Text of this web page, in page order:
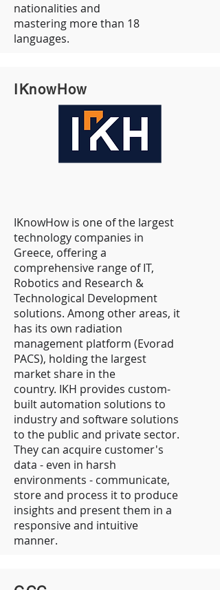
nationalities and
mastering more than 18
languages.
IKnowHow
IKnowHow is one of the largest
technology companies in
Greece, offering a
comprehensive range of IT,
Robotics and Research &
Technological Development
solutions. Among other areas, it
has its own radiation
management platform (Evorad
PACS), holding the largest
market share in the
country. IKH provides custom-
built automation solutions to
industry and software solutions
to the public and private sector.
They can acquire customer's
data - even in harsh
environments - communicate,
store and process it to produce
insights and present them in a
responsive and intuitive
manner.